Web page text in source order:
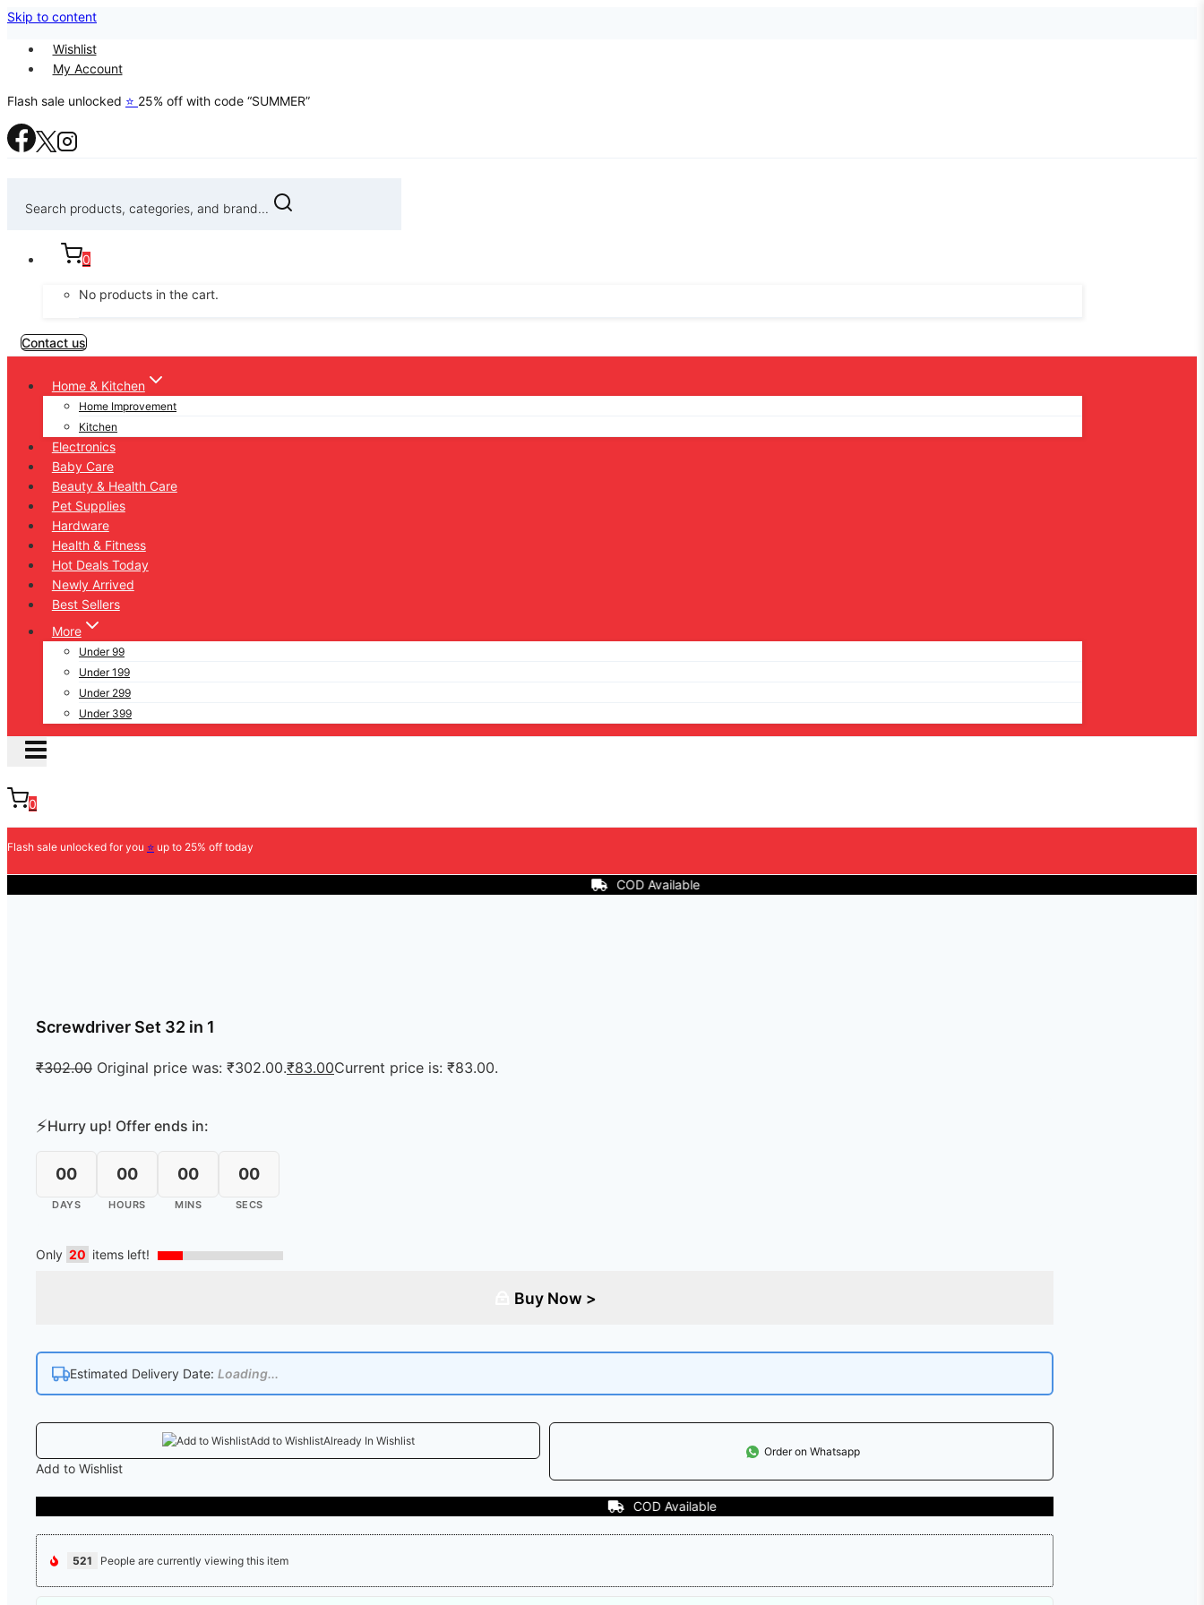
Skip to content
Wishlist
My Account
Flash sale unlocked ⭐ 25% off with code “SUMMER”
Search products, categories, and brand...
0
No products in the cart.
Contact us
Home & Kitchen
Home Improvement
Kitchen
Electronics
Baby Care
Beauty & Health Care
Pet Supplies
Hardware
Health & Fitness
Hot Deals Today
Newly Arrived
Best Sellers
More
Under 99
Under 199
Under 299
Under 399
0
Flash sale unlocked for you ⭐ up to 25% off today
Screwdriver Set 32 in 1
₹302.00 Original price was: ₹302.00.₹83.00Current price is: ₹83.00.
⚡Hurry up! Offer ends in:
00
DAYS
00
HOURS
00
MINS
00
SECS
Only 20 items left!
Buy Now >
Estimated Delivery Date: Loading...
Add to WishlistAlready In Wishlist
Add to Wishlist
Order on Whatsapp
521 People are currently viewing this item